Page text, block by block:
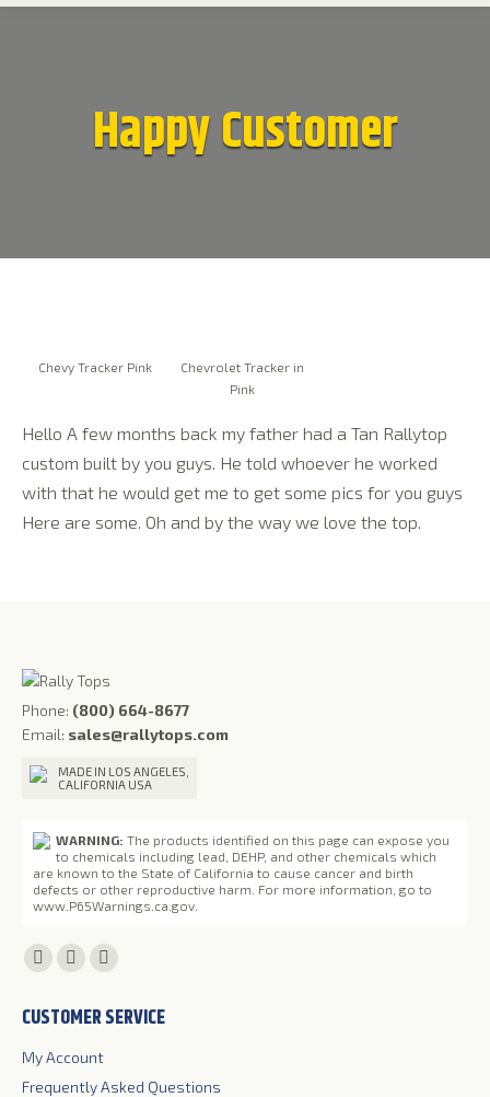
Happy Customer
Chevy Tracker Pink
Chevrolet Tracker in
Pink
Hello A few months back my father had a Tan Rallytop
custom built by you guys. He told whoever he worked
with that he would get me to get some pics for you guys
Here are some. Oh and by the way we love the top.
Phone: (800) 664-8677
Email: sales@rallytops.com
MADE IN LOS ANGELES,
CALIFORNIA USA
WARNING: The products identified on this page can expose you
to chemicals including lead, DEHP, and other chemicals which
are known to the State of California to cause cancer and birth
defects or other reproductive harm. For more information, go to
www.P65Warnings.ca.gov
Find us on:
Facebook
opens
in
new
X
opens
in
new
YouTube
opens
in
new
CUSTOMER SERVICE
My Account
Frequently Asked Questions